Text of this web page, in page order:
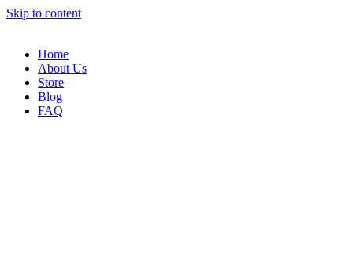
Skip to content
Home
About Us
Store
Blog
FAQ